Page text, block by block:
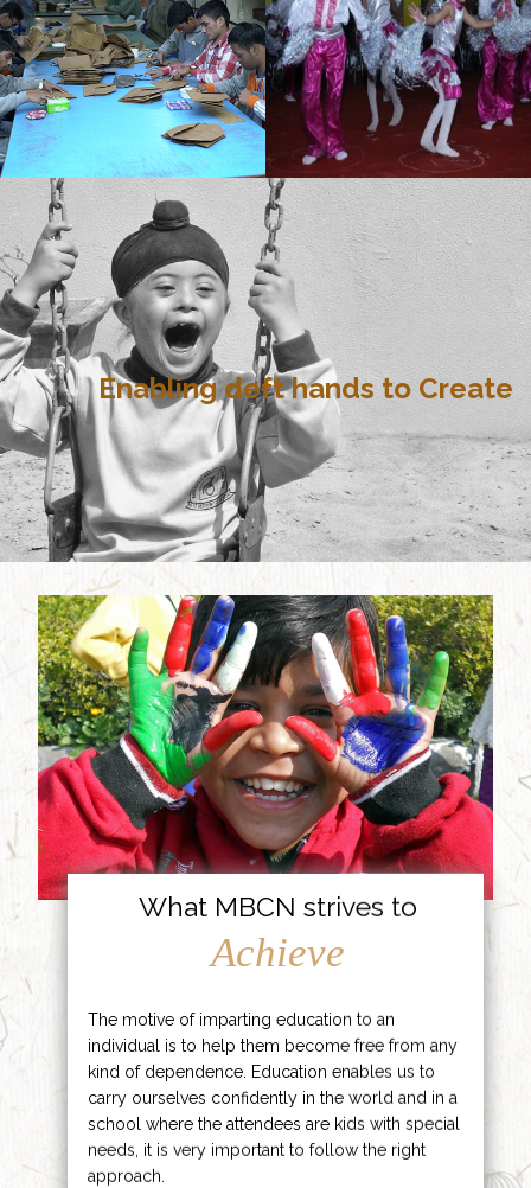
Enabling deft hands to Create
What MBCN strives to
Achieve
The motive of imparting education to an
individual is to help them become free from any
kind of dependence. Education enables us to
carry ourselves confidently in the world and in a
school where the attendees are kids with special
needs, it is very important to follow the right
approach.